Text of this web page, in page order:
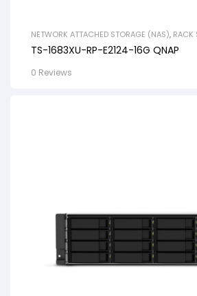
NETWORK ATTACHED STORAGE (NAS), RACK
TS-1683XU-RP-E2124-16G QNAP
0 Reviews